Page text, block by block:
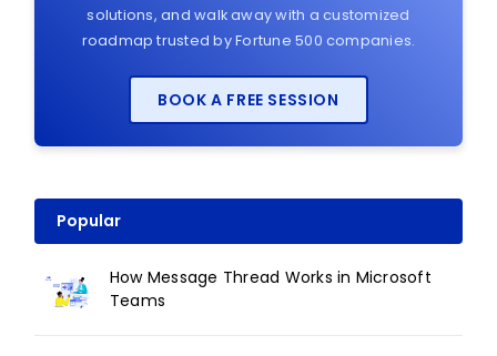
solutions, and walk away with a customized
roadmap trusted by Fortune 500 companies.
BOOK A FREE SESSION
Popular
How Message Thread Works in Microsoft
Teams